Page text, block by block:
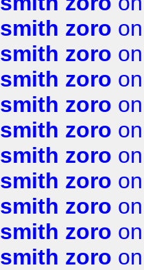
smith zoro
smith zoro
smith zoro
smith zoro
smith zoro
smith zoro
smith zoro
smith zoro
smith zoro
smith zoro